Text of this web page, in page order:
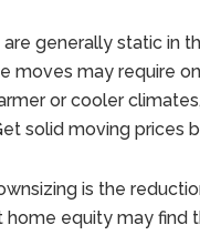
generally static in
moves may require
or cooler
solid moving prices
is the
equity may find